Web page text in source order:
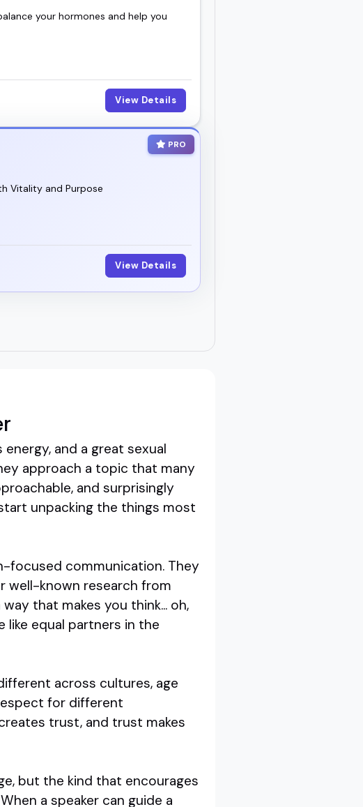
your hormones and help you
View Details
PRO
Vitality and Purpose
View Details
and a great sexual
approach a topic that many
and surprisingly
unpacking the things most
focused communication. They
well-known research from
that makes you think... oh,
equal partners in the
across cultures, age
for different
trust, and trust makes
but the kind that encourages
a speaker can guide a